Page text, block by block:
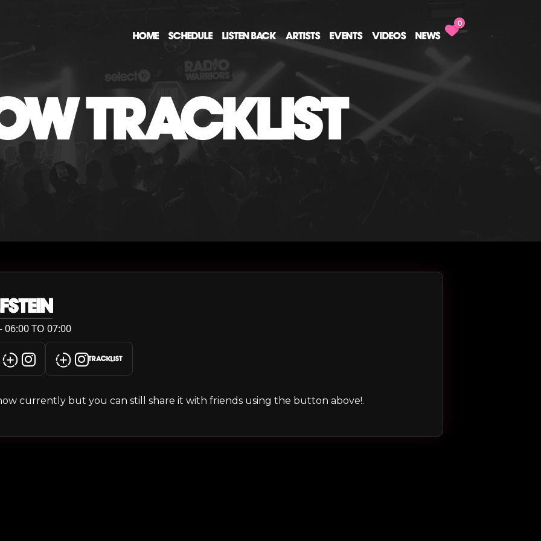
HOME SCHEDULE LISTEN BACK ARTISTS EVENTS VIDEOS NEWS
0
TRACKLIST
06:00 TO 07:00
TRACKLIST
currently but you can still share it with friends using the button above!.